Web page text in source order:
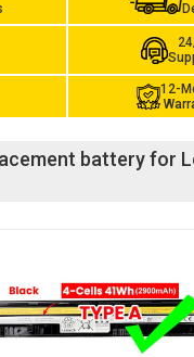
12-
battery for